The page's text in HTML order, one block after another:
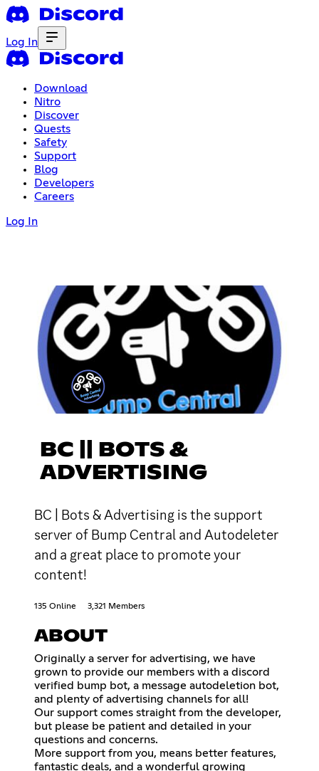
Log In
Download
Nitro
Discover
Quests
Safety
Support
Blog
Developers
Careers
Log In
BC || BOTS &
ADVERTISING
BC | Bots & Advertising is the support
server of Bump Central and Autodeleter
and a great place to promote your
content!
135 Online 3,321 Members
ABOUT
Originally a server for advertising, we have
grown to provide our members with a discord
verified bump bot, a message autodeletion bot,
and plenty of advertising channels for all!
Our support comes straight from the developer,
but please be patient and detailed in your
questions and concerns.
More support from you, means better features,
fantastic deals, and a wonderful growing